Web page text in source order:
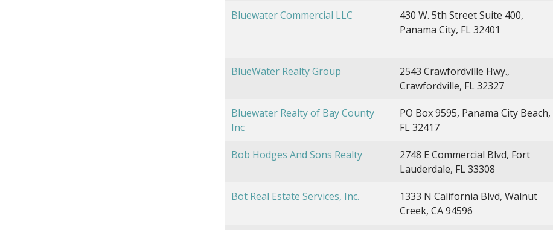
Bluewater Commercial LLC
430 W. 5th Street Suite 400,
Panama City, FL 32401
BlueWater Realty Group
2543 Crawfordville Hwy.,
Crawfordville, FL 32327
Bluewater Realty of Bay County
Inc
PO Box 9595, Panama City Beach,
FL 32417
Bob Hodges And Sons Realty
2748 E Commercial Blvd, Fort
Lauderdale, FL 33308
Bot Real Estate Services, Inc.
1333 N California Blvd, Walnut
Creek, CA 94596